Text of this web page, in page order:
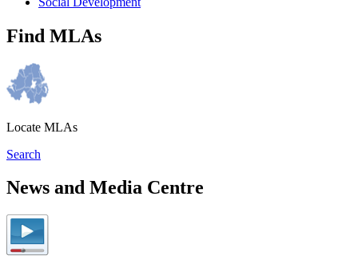
Find MLAs
Locate MLAs
Search
News and Media Centre